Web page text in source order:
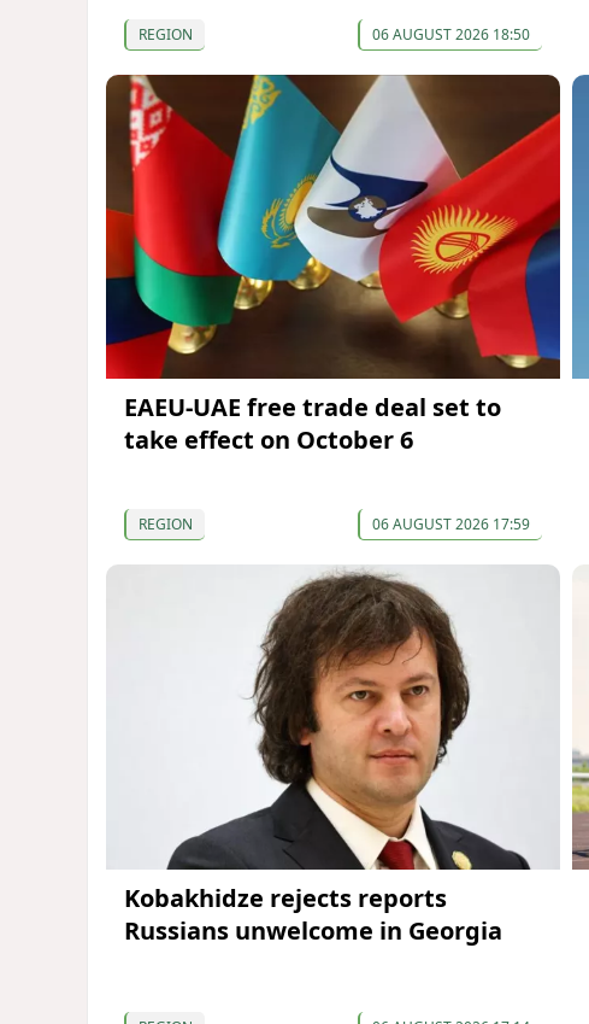
REGION 06 AUGUST 2026 18:50
EAEU-UAE free trade deal set to
take effect on October 6
REGION 06 AUGUST 2026 17:59
Kobakhidze rejects reports
Russians unwelcome in Georgia